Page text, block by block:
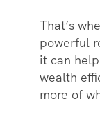
That’s
powerful
it can
wealth
more of